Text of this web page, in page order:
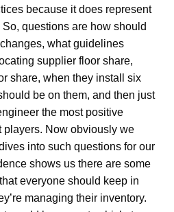
because it does represent
questions are how should
what guidelines
supplier floor share,
share, when they install six
be on them, and then just
the most positive
players. Now obviously we
into such questions for our
shows us there are some
everyone should keep in
managing their inventory.